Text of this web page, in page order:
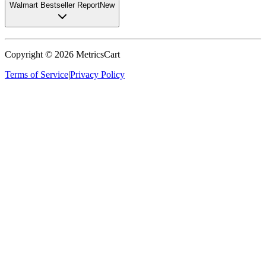
Walmart Bestseller ReportNew
Copyright © 2026 MetricsCart
Terms of Service|Privacy Policy